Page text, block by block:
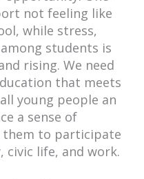
not feeling like
while stress,
students is
rising. We need
that meets
young people an
a sense of
them to participate
civic life, and work.